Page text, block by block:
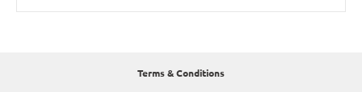
Terms & Conditions